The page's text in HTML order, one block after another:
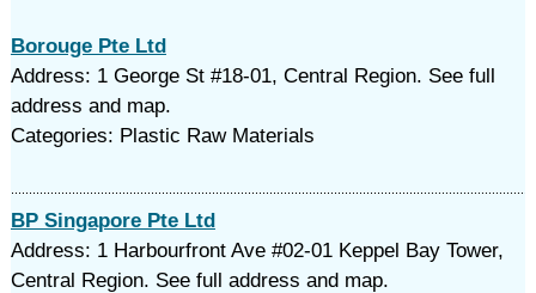
Borouge Pte Ltd
Address: 1 George St #18-01, Central Region. See full
address and map.
Categories: Plastic Raw Materials
BP Singapore Pte Ltd
Address: 1 Harbourfront Ave #02-01 Keppel Bay Tower,
Central Region. See full address and map.